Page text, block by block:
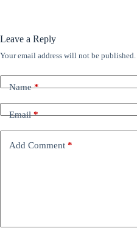
Leave a Reply
Your email address will not be published.
Name*
Email*
Add Comment *